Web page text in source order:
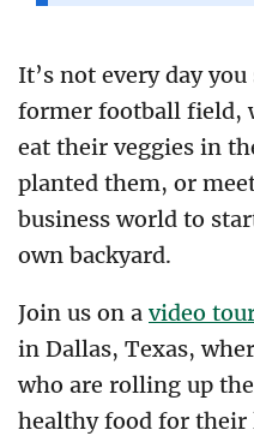
It’s not every day
former football field,
eat their veggies in
planted them, or
business world to
own backyard.
Join us on a video
in Dallas, Texas,
who are rolling up
healthy food for their